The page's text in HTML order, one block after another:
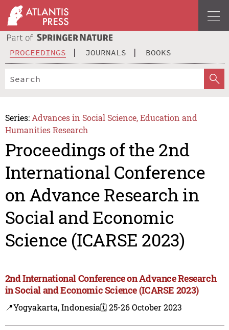
PROCEEDINGS JOURNALS BOOKS
Series: Advances in Social Science, Education and
Humanities Research
Proceedings of the 2nd
International Conference
on Advance Research in
Social and Economic
Science (ICARSE 2023)
2nd International Conference on Advance Research
in Social and Economic Science (ICARSE 2023)
📍Yogyakarta, Indonesia🗓️ 25-26 October 2023